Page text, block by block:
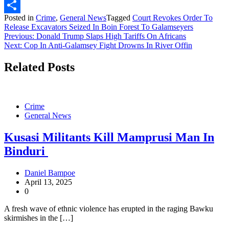
X
Share
Posted in Crime, General NewsTagged Court Revokes Order To
Release Excavators Seized In Boin Forest To Galamseyers
Post
navigation
Previous: Donald Trump Slaps High Tariffs On Africans
Next: Cop In Anti-Galamsey Fight Drowns In River Offin
Related Posts
Crime
General News
Kusasi Militants Kill Mamprusi Man In
Binduri
Daniel Bampoe
April 13, 2025
0
A fresh wave of ethnic violence has erupted in the raging Bawku
skirmishes in the […]